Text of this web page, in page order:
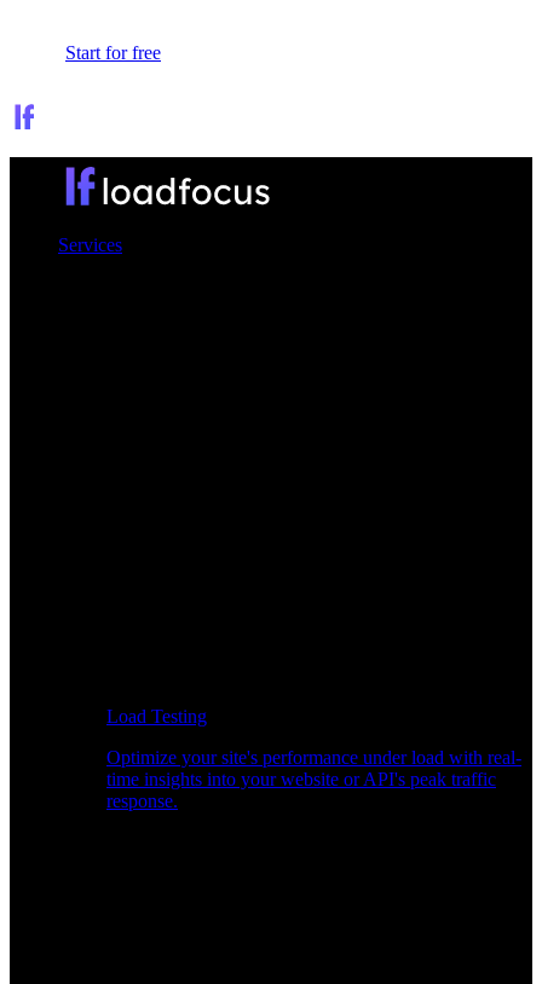
Start for free
Services
Load Testing
Optimize your site's performance under load with real-
time insights into your website or API's peak traffic
response.